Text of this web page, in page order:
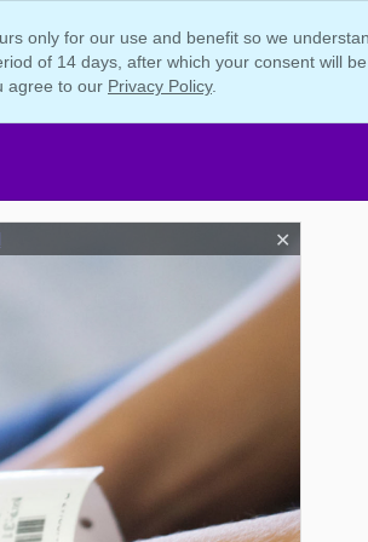
only for our use and benefit so we
of 14 days, after which your consent will
agree to our Privacy Policy.
✕